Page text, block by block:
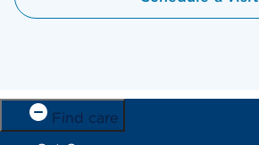
Find care